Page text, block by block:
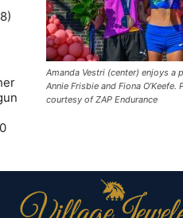
Amanda Vestri (center) enjoys a
Annie Frisbie and Fiona
courtesy of ZAP Endurance